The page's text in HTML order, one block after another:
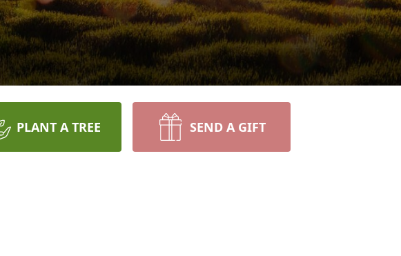
PLANT A TREE SEND A GIFT